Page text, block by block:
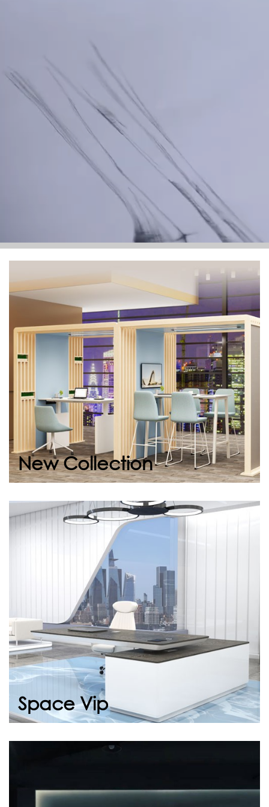
New Collection
New Collection
It’s time to create inspiring workspaces. Our
new collection combines modern design with
ergonomics, making your workplace not only
efficient...
Continue
Space Vip
Space Vip
Space Vip adapts to the new generation of
business, combining aesthetics with
functionality. With its spacious work area,
Continue
Video